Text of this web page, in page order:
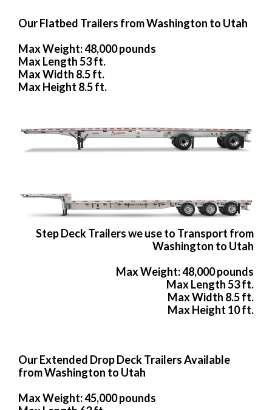
Our Flatbed Trailers from Washington to Utah
Max Weight: 48,000 pounds
Max Length 53 ft.
Max Width 8.5 ft.
Max Height 8.5 ft.
Step Deck Trailers we use to Transport from
Washington to Utah
Max Weight: 48,000 pounds
Max Length 53 ft.
Max Width 8.5 ft.
Max Height 10 ft.
Our Extended Drop Deck Trailers Available
from Washington to Utah
Max Weight: 45,000 pounds